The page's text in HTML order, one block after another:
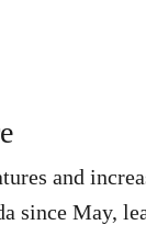
and
since May,